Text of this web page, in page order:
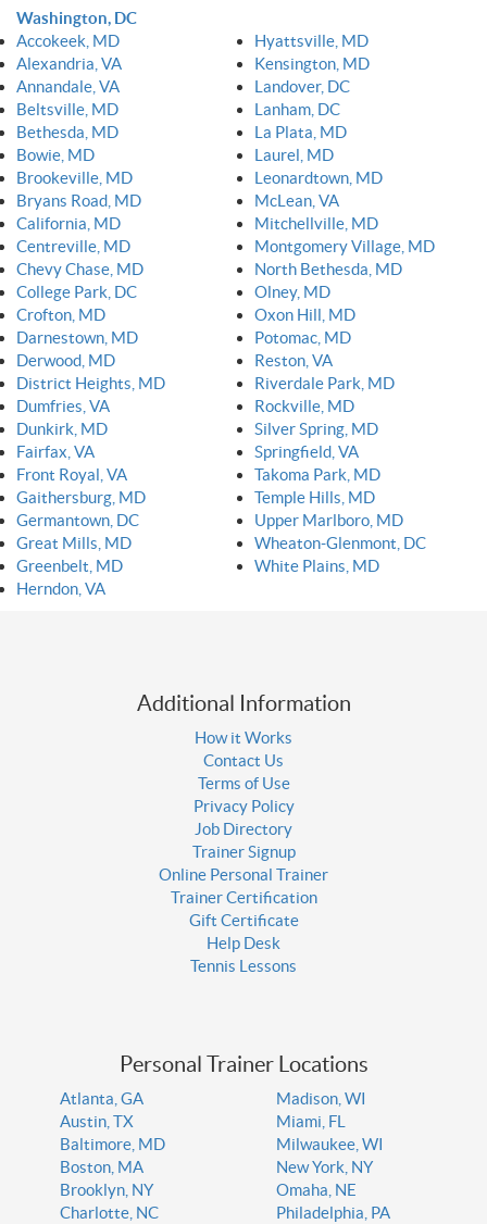
Washington, DC
Accokeek, MD
Alexandria, VA
Annandale, VA
Beltsville, MD
Bethesda, MD
Bowie, MD
Brookeville, MD
Bryans Road, MD
California, MD
Centreville, MD
Chevy Chase, MD
College Park, DC
Crofton, MD
Darnestown, MD
Derwood, MD
District Heights, MD
Dumfries, VA
Dunkirk, MD
Fairfax, VA
Front Royal, VA
Gaithersburg, MD
Germantown, DC
Great Mills, MD
Greenbelt, MD
Herndon, VA
Hyattsville, MD
Kensington, MD
Landover, DC
Lanham, DC
La Plata, MD
Laurel, MD
Leonardtown, MD
McLean, VA
Mitchellville, MD
Montgomery Village, MD
North Bethesda, MD
Olney, MD
Oxon Hill, MD
Potomac, MD
Reston, VA
Riverdale Park, MD
Rockville, MD
Silver Spring, MD
Springfield, VA
Takoma Park, MD
Temple Hills, MD
Upper Marlboro, MD
Wheaton-Glenmont, DC
White Plains, MD
Additional Information
How it Works
Contact Us
Terms of Use
Privacy Policy
Job Directory
Trainer Signup
Online Personal Trainer
Trainer Certification
Gift Certificate
Help Desk
Tennis Lessons
Personal Trainer Locations
Atlanta, GA
Austin, TX
Baltimore, MD
Boston, MA
Brooklyn, NY
Charlotte, NC
Madison, WI
Miami, FL
Milwaukee, WI
New York, NY
Omaha, NE
Philadelphia, PA